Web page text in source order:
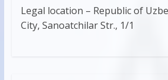
Legal location – Republic of
City, Sanoatchilar Str., 1/1